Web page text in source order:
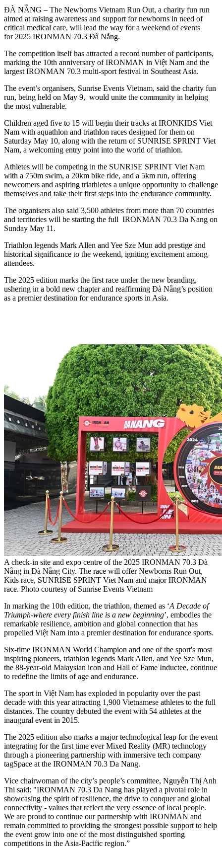
ĐÀ NẴNG – The Newborns Vietnam Run Out, a charity fun run
aimed at raising awareness and support for newborns in need of
critical medical care, will lead the way for a weekend of events
for 2025 IRONMAN 70.3 Đà Nẵng.
The competition itself has attracted a record number of participants,
marking the 10th anniversary of IRONMAN in Việt Nam and the
largest IRONMAN 70.3 multi-sport festival in Southeast Asia.
The event’s organisers, Sunrise Events Vietnam, said the charity fun
run, being held on May 9, would unite the community in helping
the most vulnerable.
Children aged five to 15 will begin their tracks at IRONKIDS Viet
Nam with aquathlon and triathlon races designed for them on
Saturday May 10, along with the return of SUNRISE SPRINT Viet
Nam, a welcoming entry point into the world of triathlon.
Athletes will be competing in the SUNRISE SPRINT Viet Nam
with a 750m swim, a 20km bike ride, and a 5km run, offering
newcomers and aspiring triathletes a unique opportunity to challenge
themselves and take their first steps into the endurance community.
The organisers also said 3,500 athletes from more than 70 countries
and territories will be starting the full IRONMAN 70.3 Da Nang on
Sunday May 11.
Triathlon legends Mark Allen and Yee Sze Mun add prestige and
historical significance to the weekend, igniting excitement among
attendees.
The 2025 edition marks the first race under the new branding,
ushering in a bold new chapter and reaffirming Đà Nẵng’s position
as a premier destination for endurance sports in Asia.
A check-in site and expo centre of the 2025 IRONMAN 70.3 Đà
Nẵng in Đà Nẵng City. The race will offer Newborns Run Out,
Kids race, SUNRISE SPRINT Viet Nam and major IRONMAN
race. Photo courtesy of Sunrise Events Vietnam
In marking the 10th edition, the triathlon, themed as ‘A Decade of
Triumph-where every finish line is a new beginning’, embodies the
remarkable resilience, ambition and global connection that has
propelled Việt Nam into a premier destination for endurance sports.
Six-time IRONMAN World Champion and one of the sport's most
inspiring pioneers, triathlon legends Mark Allen, and Yee Sze Mun,
the 88-year-old Malaysian icon and Hall of Fame Inductee, continue
to redefine the limits of age and endurance.
The sport in Việt Nam has exploded in popularity over the past
decade with this year attracting 1,900 Vietnamese athletes to the full
distances. The country debuted the event with 54 athletes at the
inaugural event in 2015.
The 2025 edition also marks a major technological leap for the event
integrating for the first time ever Mixed Reality (MR) technology
through a pioneering partnership with immersive tech company
tagSpace at the IRONMAN 70.3 Da Nang.
Vice chairwoman of the city’s people’s committee, Nguyễn Thị Anh
Thi said: "IRONMAN 70.3 Da Nang has played a pivotal role in
showcasing the spirit of resilience, the drive to conquer and global
connectivity - values that reflect the very essence of local people.
We are proud to continue our partnership with IRONMAN and
remain committed to providing the strongest possible support to help
the event grow into one of the most distinguished sporting
competitions in the Asia-Pacific region.”